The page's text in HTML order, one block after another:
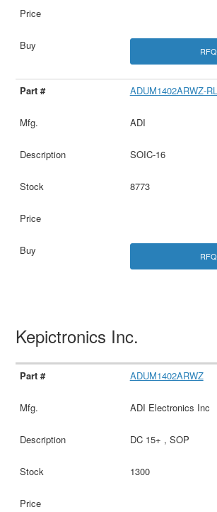
RFQ
ADUM1402ARWZ-RL
ADI
SOIC-16
8773
RFQ
Kepictronics Inc.
ADUM1402ARWZ
ADI Electronics Inc
DC 15+ , SOP
1300